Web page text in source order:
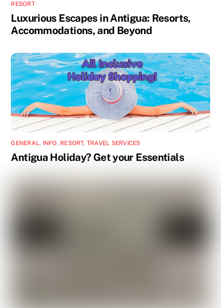
RESORT
Luxurious Escapes in Antigua: Resorts,
Accommodations, and Beyond
GENERAL, INFO, RESORT, TRAVEL SERVICES
Antigua Holiday? Get your Essentials